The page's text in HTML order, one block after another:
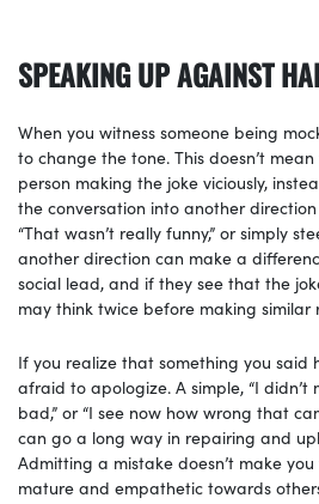
SPEAKING UP AGAINST
When you witness someone being
to change the tone. This doesn’t
person making the joke viciously,
the conversation into another
“That wasn’t really funny,” or simply
another direction can make a
social lead, and if they see that the
may think twice before making similar
If you realize that something you said
afraid to apologize. A simple, “I
bad,” or “I see now how wrong that
can go a long way in repairing and
Admitting a mistake doesn’t make
mature and empathetic towards